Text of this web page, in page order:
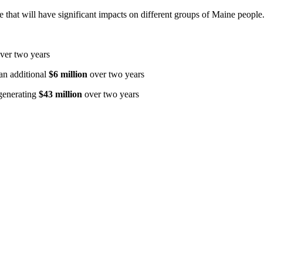
that will have significant impacts on different groups of Maine people.
two years
additional $6 million over two years
$43 million over two years